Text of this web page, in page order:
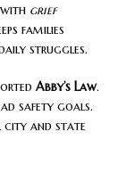
with grief
families
struggles.
Abby’s Law.
safety goals.
and state